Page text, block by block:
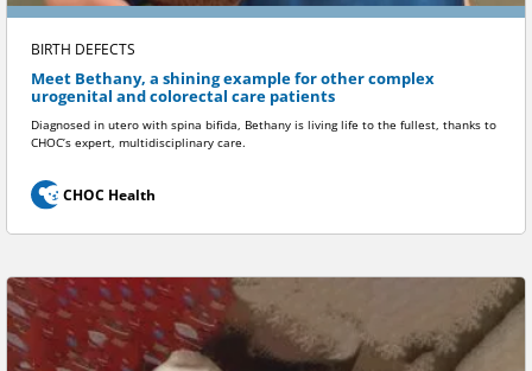
BIRTH DEFECTS
Meet Bethany, a shining example for other complex
urogenital and colorectal care patients
Diagnosed in utero with spina bifida, Bethany is living life to the fullest, thanks to
CHOC’s expert, multidisciplinary care.
CHOC Health